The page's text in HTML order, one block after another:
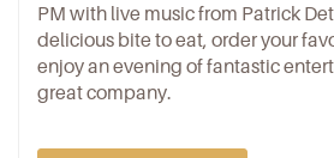
PM with live music from Patrick
delicious bite to eat, order your
enjoy an evening of fantastic
great company.